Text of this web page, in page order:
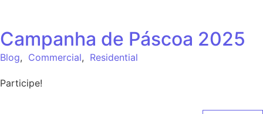
Campanha de Páscoa 2025
Blog, Commercial, Residential
Participe!